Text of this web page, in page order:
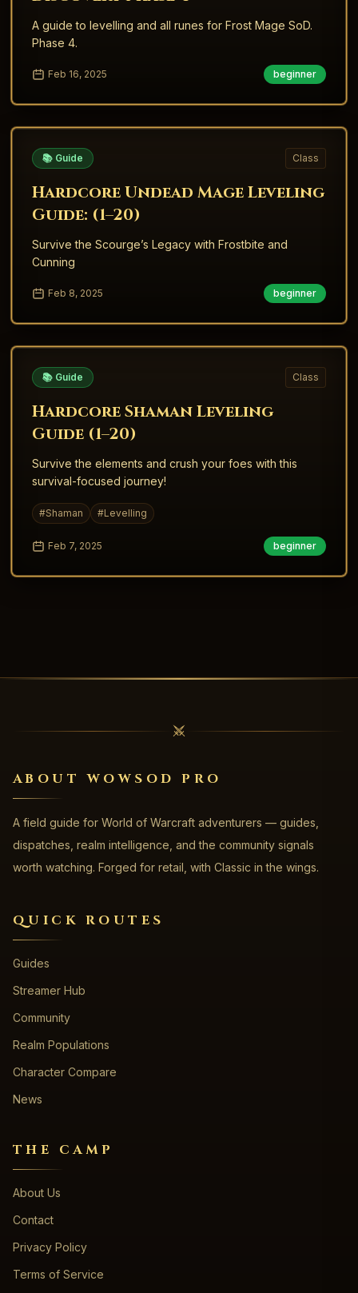
A guide to levelling and all runes for Frost Mage SoD.
Phase 4.
Feb 16, 2025 beginner
📚 Guide Class
Hardcore Undead Mage Leveling
Guide: (1–20)
Survive the Scourge’s Legacy with Frostbite and
Cunning
Feb 8, 2025 beginner
📚 Guide Class
Hardcore Shaman Leveling
Guide (1–20)
Survive the elements and crush your foes with this
survival-focused journey!
#Shaman #Levelling
Feb 7, 2025 beginner
ABOUT WOWSOD PRO
A field guide for World of Warcraft adventurers — guides,
dispatches, realm intelligence, and the community signals
worth watching. Forged for retail, with Classic in the wings.
QUICK ROUTES
Guides
Streamer Hub
Community
Realm Populations
Character Compare
News
THE CAMP
About Us
Contact
Privacy Policy
Terms of Service